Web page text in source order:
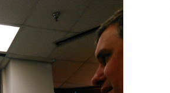
OKEFENOKEE WILDERNESS AREA
CANOE TRAILS
OUTFITTERS
RAINFALL SOURCES